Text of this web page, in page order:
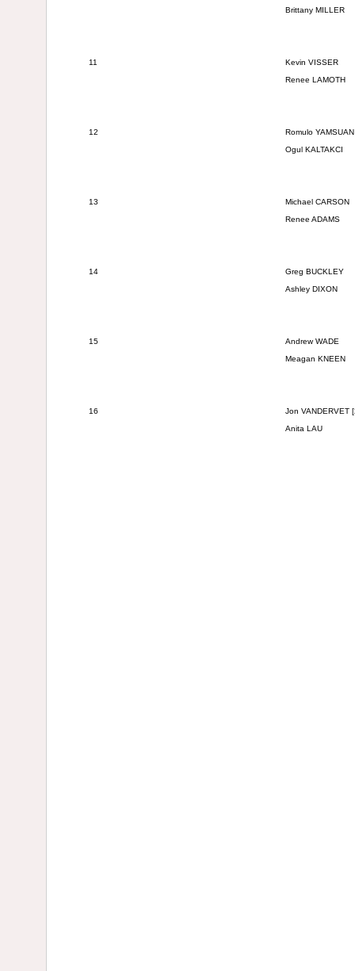
Brittany MILLER
11
Kevin VISSER
Renee LAMOTH
12
Romulo YAMSUAN
Ogul KALTAKCI
13
Michael CARSON
Renee ADAMS
14
Greg BUCKLEY
Ashley DIXON
15
Andrew WADE
Meagan KNEEN
16
Jon VANDERVET
Anita LAU